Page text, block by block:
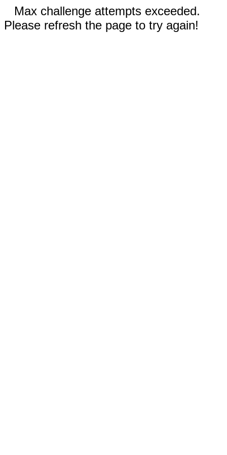
Max challenge attempts exceeded.
Please refresh the page to try again!